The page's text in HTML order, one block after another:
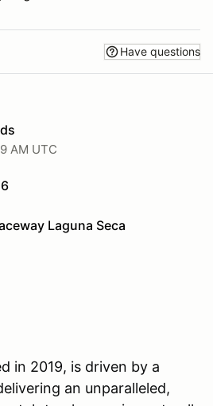
Have questions
AM UTC
Laguna Seca
in 2019, is driven by a
an unparalleled,